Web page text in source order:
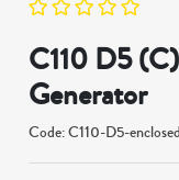
C110 D5
Generator
Code: C110-D5-enclosed